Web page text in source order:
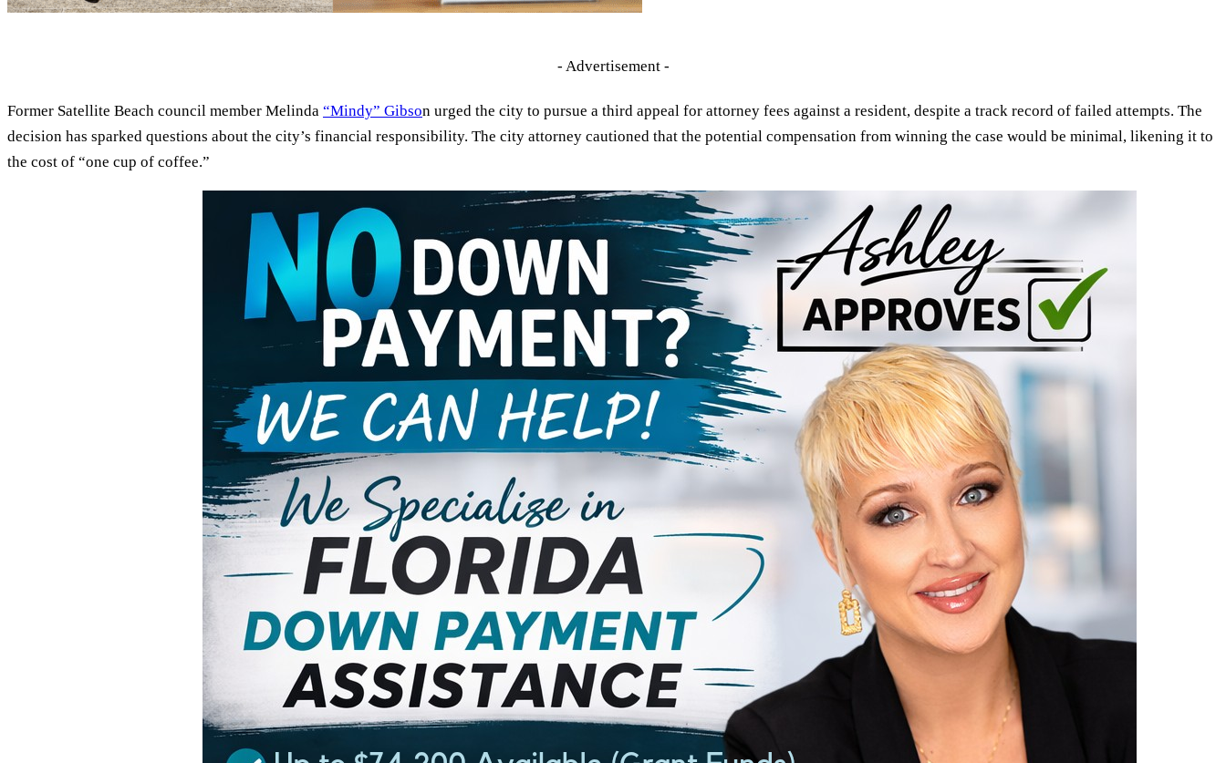
- Advertisement -
Former Satellite Beach council member Melinda “Mindy” Gibson urged the city to pursue a third appeal for attorney fees against a resident, despite a track record of failed attempts. The
decision has sparked questions about the city’s financial responsibility. The city attorney cautioned that the potential compensation from winning the case would be minimal, likening it to
the cost of “one cup of coffee.”